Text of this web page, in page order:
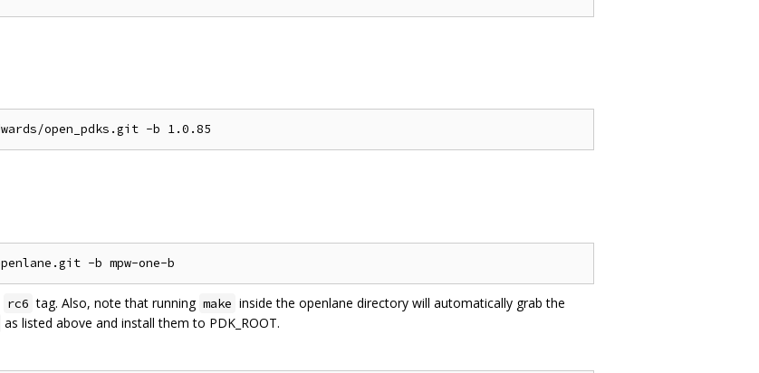
rc6 tag. Also, note that running make inside the openlane directory will automatically grab the
as listed above and install them to PDK_ROOT.